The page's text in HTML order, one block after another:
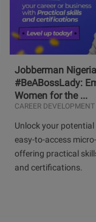
Jobberman
#BeABossLady:
Women for the ...
CAREER DEVELOPMENT
Unlock your
easy-to-access
offering practical
and certifications.